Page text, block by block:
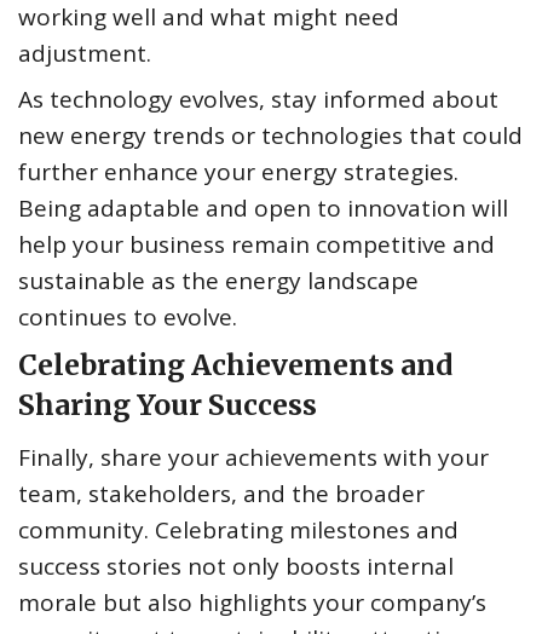
working well and what might need
adjustment.
As technology evolves, stay informed about
new energy trends or technologies that could
further enhance your energy strategies.
Being adaptable and open to innovation will
help your business remain competitive and
sustainable as the energy landscape
continues to evolve.
Celebrating Achievements and
Sharing Your Success
Finally, share your achievements with your
team, stakeholders, and the broader
community. Celebrating milestones and
success stories not only boosts internal
morale but also highlights your company’s